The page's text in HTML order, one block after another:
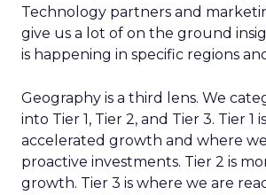
Technology partners and
give us a lot of on the ground
is happening in specific regions
Geography is a third lens. We
into Tier 1, Tier 2, and Tier 3. Tier 1
accelerated growth and where
proactive investments. Tier 2 is
growth. Tier 3 is where we are